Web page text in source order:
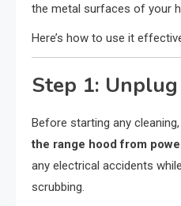
the metal surfaces of your
Here’s how to use it
Step 1:
Before starting any
the range hood from
any electrical accidents
scrubbing.